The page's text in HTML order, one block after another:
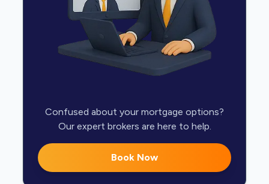
Confused about your mortgage options?
Our expert brokers are here to help.
Book Now